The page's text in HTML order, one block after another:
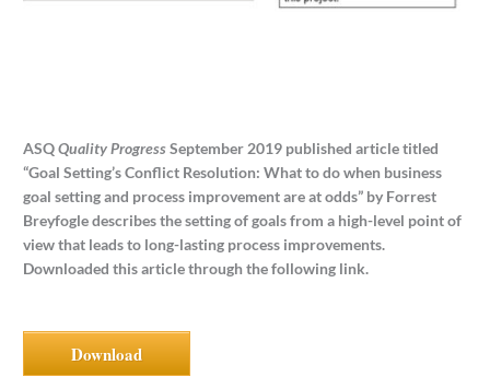
ASQQuality ProgressSeptember 2019 published article titled
“Goal Setting’s Conflict Resolution: What to do when business
goal setting and process improvement are at odds” by Forrest
Breyfogle describes the setting of goals from a high-level point of
view that leads to long-lasting process improvements.
Downloaded this article through the following link.
Download